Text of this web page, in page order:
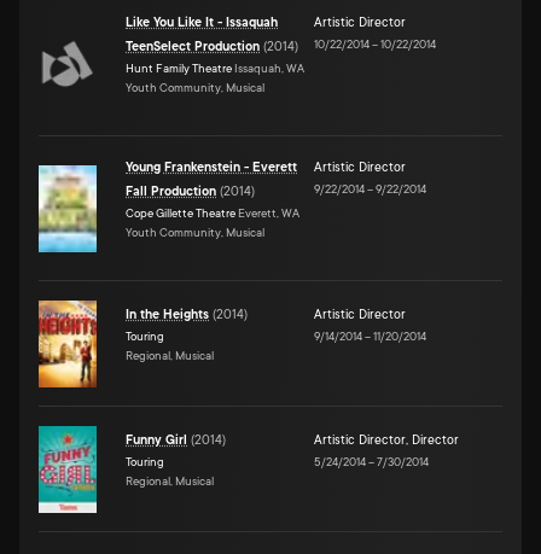
Like You Like It - Issaquah
TeenSelect Production (2014)
Hunt Family Theatre Issaquah, WA
Youth Community, Musical
Artistic Director
10/22/2014–10/22/2014
Young Frankenstein - Everett
Fall Production (2014)
Cope Gillette Theatre Everett, WA
Youth Community, Musical
Artistic Director
9/22/2014–9/22/2014
In the Heights (2014)
Touring
Regional, Musical
Artistic Director
9/14/2014–11/20/2014
Funny Girl (2014)
Touring
Regional, Musical
Artistic Director, Director
5/24/2014–7/30/2014